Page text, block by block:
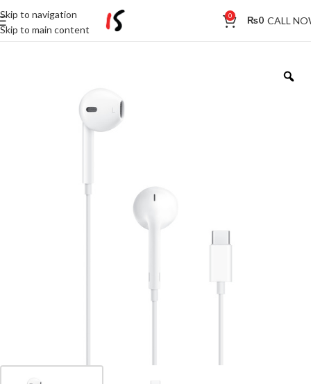
Skip to navigation
Skip to main content
0 ₨0 CALL